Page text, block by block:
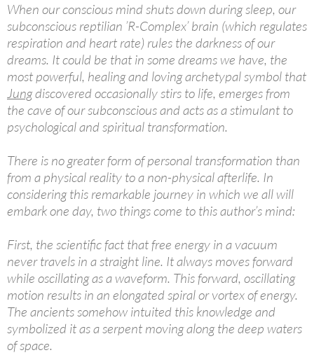
When our conscious mind shuts down during sleep, our
subconscious reptilian ’R-Complex’ brain (which regulates
respiration and heart rate) rules the darkness of our
dreams. It could be that in some dreams we have, the
most powerful, healing and loving archetypal symbol that
Jungdiscovered occasionally stirs to life, emerges from
the cave of our subconscious and acts as a stimulant to
psychological and spiritual transformation.
There is no greater form of personal transformation than
from a physical reality to a non-physical afterlife. In
considering this remarkable journey in which we all will
embark one day, two things come to this author’s mind:
First, the scientific fact that free energy in a vacuum
never travels in a straight line. It always moves forward
while oscillating as a waveform. This forward, oscillating
motion results in an elongated spiral or vortex of energy.
The ancients somehow intuited this knowledge and
symbolized it as a serpent moving along the deep waters
of space.